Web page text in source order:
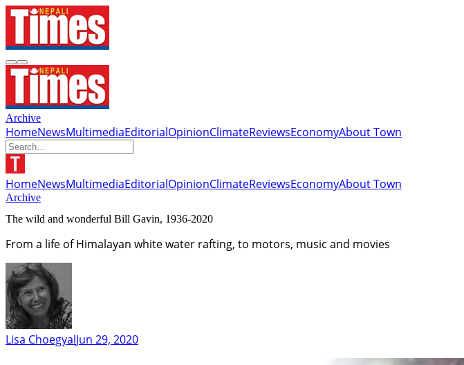
Archive
HomeNewsMultimediaEditorialOpinionClimateReviewsEconomyAbout Town
HomeNewsMultimediaEditorialOpinionClimateReviewsEconomyAbout Town
Archive
The wild and wonderful Bill Gavin, 1936-2020
From a life of Himalayan white water rafting, to motors, music and movies
Lisa ChoegyalJun 29, 2020